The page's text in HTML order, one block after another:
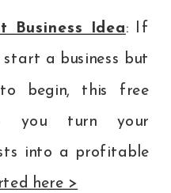
Business Idea: If
start a business but
begin, this free
you turn your
into a profitable
here >